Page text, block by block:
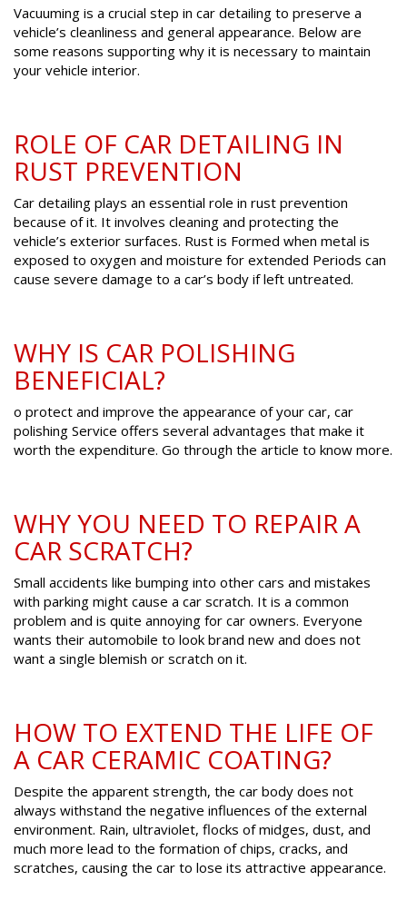
Vacuuming is a crucial step in car detailing to preserve a
vehicle’s cleanliness and general appearance. Below are
some reasons supporting why it is necessary to maintain
your vehicle interior.
ROLE OF CAR DETAILING IN
RUST PREVENTION
Car detailing plays an essential role in rust prevention
because of it. It involves cleaning and protecting the
vehicle’s exterior surfaces. Rust is Formed when metal is
exposed to oxygen and moisture for extended Periods can
cause severe damage to a car’s body if left untreated.
WHY IS CAR POLISHING
BENEFICIAL?
o protect and improve the appearance of your car, car
polishing Service offers several advantages that make it
worth the expenditure. Go through the article to know more.
WHY YOU NEED TO REPAIR A
CAR SCRATCH?
Small accidents like bumping into other cars and mistakes
with parking might cause a car scratch. It is a common
problem and is quite annoying for car owners. Everyone
wants their automobile to look brand new and does not
want a single blemish or scratch on it.
HOW TO EXTEND THE LIFE OF
A CAR CERAMIC COATING?
Despite the apparent strength, the car body does not
always withstand the negative influences of the external
environment. Rain, ultraviolet, flocks of midges, dust, and
much more lead to the formation of chips, cracks, and
scratches, causing the car to lose its attractive appearance.